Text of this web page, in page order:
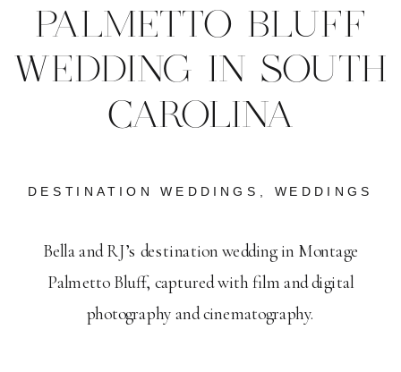
Bella and RJ’s destination wedding in Montage
Palmetto Bluff, captured with film and digital
photography and cinematography.
DESTINATION WEDDINGS WEDDINGS
PALMETTO BLUFF
WEDDING IN SOUTH
CAROLINA